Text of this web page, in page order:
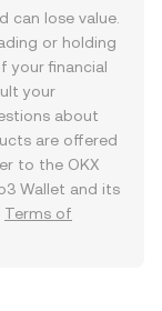
can lose value.
or holding
your financial
your
about
are offered
to the OKX
Wallet and its
Terms of